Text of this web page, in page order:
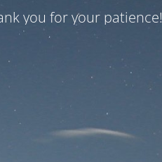
you for your patience!